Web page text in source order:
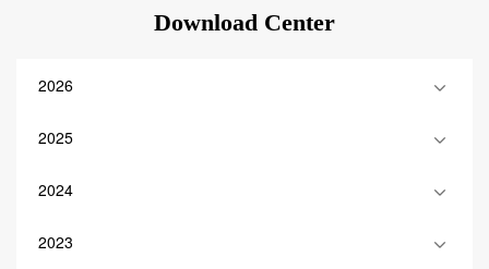
Download Center
2026
2025
2024
2023